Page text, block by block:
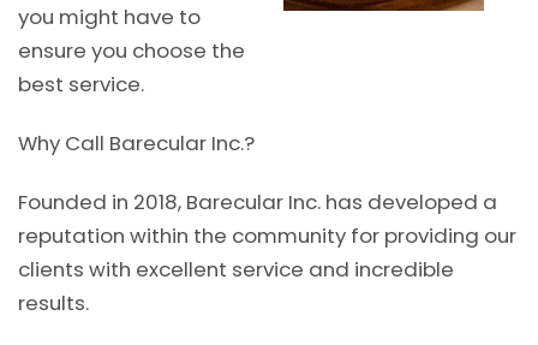
you might have to
ensure you choose the
best service.
Why Call Barecular Inc.?
Founded in 2018, Barecular Inc. has developed a
reputation within the community for providing our
clients with excellent service and incredible
results.